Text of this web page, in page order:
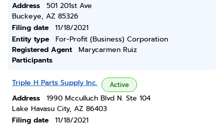
Address
501 201st Ave
Buckeye, AZ 85326
Filing date
11/18/2021
Entity type
For-Profit (Business) Corporation
Registered Agent
Marycarmen Ruiz
Participants
Triple H Parts Supply Inc. Active
Address
1990 Mcculluch Blvd N. Ste 104
Lake Havasu City, AZ 86403
Filing date
11/18/2021